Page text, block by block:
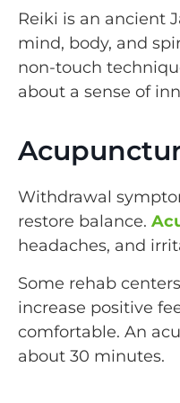
Reiki is an ancient
mind, body, and
non-touch
about a sense of
Withdrawal
restore balance.
headaches, and
Some rehab
increase positive
comfortable. An
about 30 minutes.